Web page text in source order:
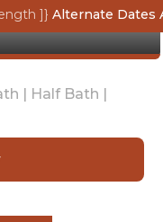
]} Alternate Dates
| Half Bath |